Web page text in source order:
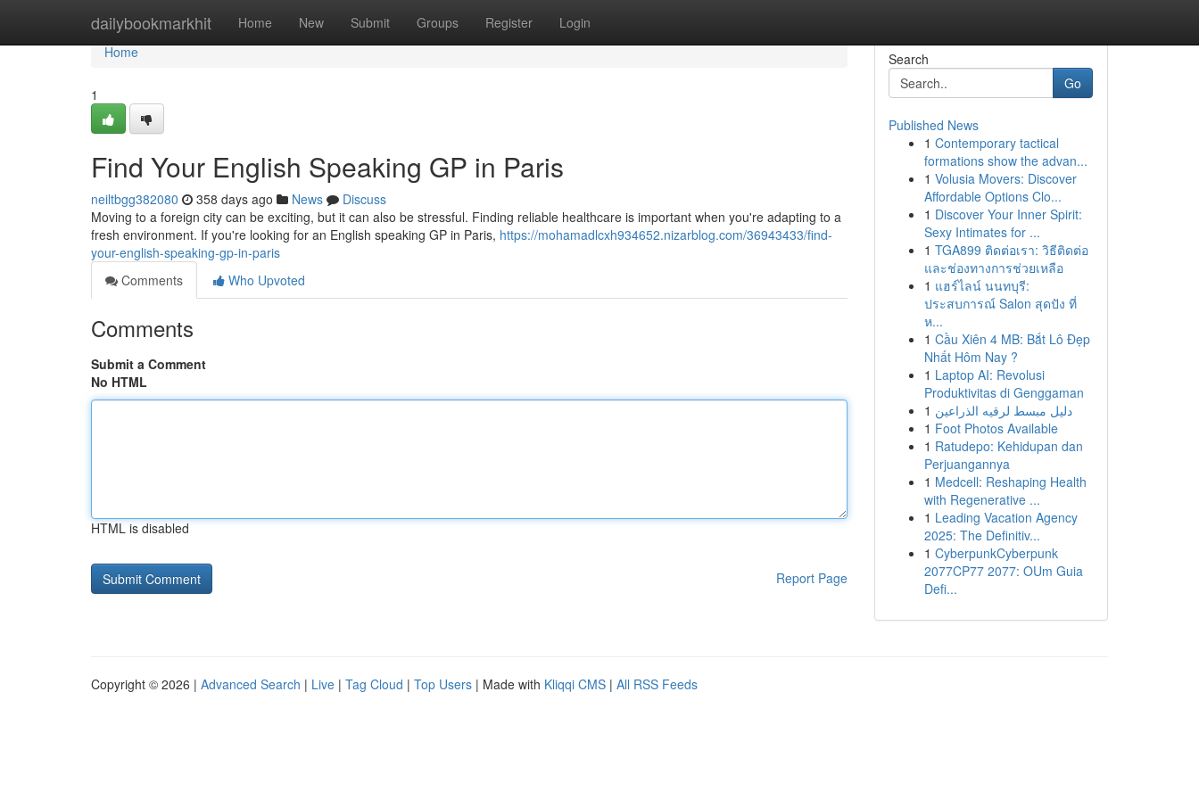
dailybookmarkhit Home New Submit Groups Register Login
Home
Home
1
Find Your English Speaking GP in Paris
neiltbgg382080 358 days ago News
Discuss
Moving to a foreign city can be exciting, but it can also be stressful. Finding reliable healthcare is important when you're adapting to a
fresh environment. If you're looking for an English speaking GP in Paris, https://mohamadlcxh934652.nizarblog.com/36943433/find-
your-english-speaking-gp-in-paris
Comments
Who Upvoted
Comments
Submit a Comment
No HTML
HTML is disabled
Report Page
Search
Go
Published News
1 Contemporary tactical
formations show the advan...
1 Volusia Movers: Discover
Affordable Options Clo...
1 Discover Your Inner Spirit:
Sexy Intimates for ...
1 TGA899 ติดต่อเรา: วิธีติดต่อ
และช่องทางการช่วยเหลือ
1 แฮร์ไลน์ นนทบุรี:
ประสบการณ์ Salon สุดปัง ที่
ห...
1 Cầu Xiên 4 MB: Bắt Lô Đẹp
Nhất Hôm Nay ?
1 Laptop AI: Revolusi
Produktivitas di Genggaman
1 دليل مبسط لرقيه الذراعين
1 Foot Photos Available
1 Ratudepo: Kehidupan dan
Perjuangannya
1 Medcell: Reshaping Health
with Regenerative ...
1 Leading Vacation Agency
2025: The Definitiv...
1 CyberpunkCyberpunk
2077CP77 2077: OUm Guia
Defi...
Copyright © 2026 | Advanced Search | Live | Tag Cloud | Top Users | Made with Kliqqi CMS | All RSS Feeds